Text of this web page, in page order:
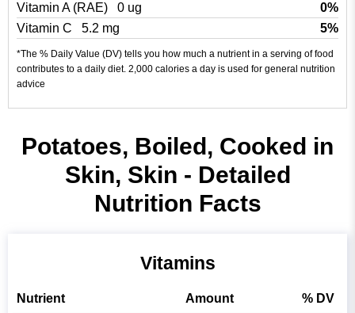
Vitamin A (RAE)
0 ug
0%
Vitamin C
5.2 mg 5%
*The % Daily Value (DV) tells you how much a nutrient in a serving of food
contributes to a daily diet. 2,000 calories a day is used for general nutrition
advice
Potatoes, Boiled, Cooked in
Skin, Skin - Detailed
Nutrition Facts
Vitamins
Nutrient Amount % DV